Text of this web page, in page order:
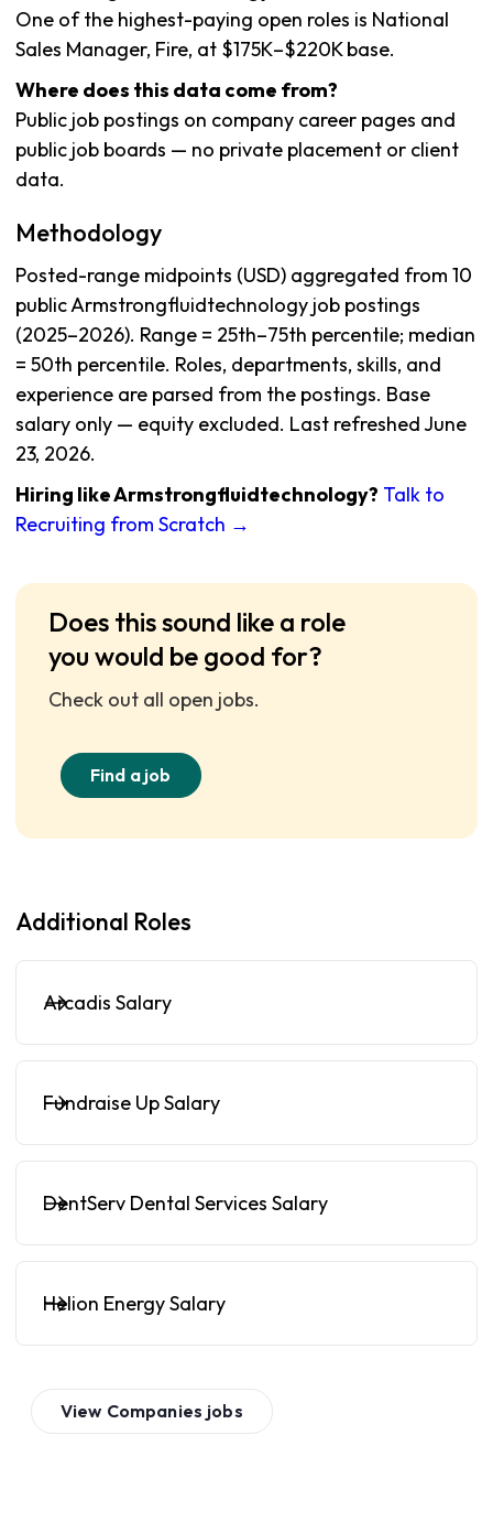
One of the highest-paying open roles is National
Sales Manager, Fire, at $175K–$220K base.
Where does this data come from?
Public job postings on company career pages and
public job boards — no private placement or client
data.
Methodology
Posted-range midpoints (USD) aggregated from 10
public Armstrongfluidtechnology job postings
(2025–2026). Range = 25th–75th percentile; median
= 50th percentile. Roles, departments, skills, and
experience are parsed from the postings. Base
salary only — equity excluded. Last refreshed June
23, 2026.
Hiring like Armstrongfluidtechnology? Talk to
Recruiting from Scratch →
Does this sound like a role
you would be good for?
Check out all open jobs.
Find a job
Additional Roles
Arcadis Salary
Fundraise Up Salary
DentServ Dental Services Salary
Helion Energy Salary
View Companies jobs